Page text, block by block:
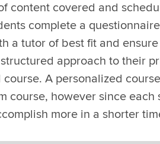
content covered and
complete a
a tutor of best fit and
approach to their
A personalized
course, however since each
more in a shorter